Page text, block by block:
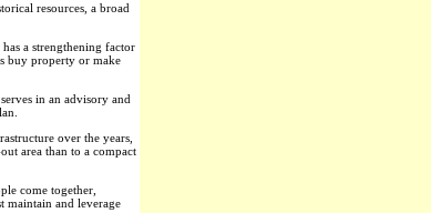
resources, a broad
a strengthening factor
buy property or make
in an advisory and
over the years,
area than to a compact
come together,
maintain and leverage